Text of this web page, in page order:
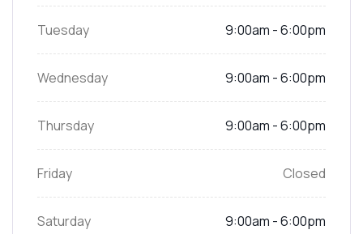
Tuesday 9:00am - 6:00pm
Wednesday 9:00am - 6:00pm
Thursday 9:00am - 6:00pm
Friday Closed
Saturday 9:00am - 6:00pm